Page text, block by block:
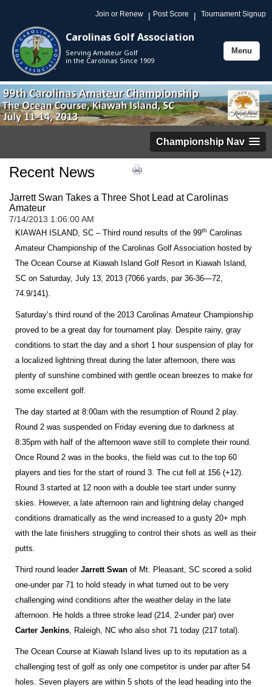
Join or Renew | Post Score | Tournament Signup
Carolinas Golf Association
Serving Amateur Golf
in the Carolinas Since 1909
Toggle
Menu
Championship Nav
Recent News
Jarrett Swan Takes a Three Shot Lead at Carolinas
Amateur
7/14/2013 1:06:00 AM
KIAWAH ISLAND, SC – Third round results of the 99th Carolinas
Amateur Championship of the Carolinas Golf Association hosted by
The Ocean Course at Kiawah Island Golf Resort in Kiawah Island,
SC on Saturday, July 13, 2013 (7066 yards, par 36-36—72,
74.9/141).
Saturday’s third round of the 2013 Carolinas Amateur Championship
proved to be a great day for tournament play. Despite rainy, gray
conditions to start the day and a short 1 hour suspension of play for
a localized lightning threat during the later afternoon, there was
plenty of sunshine combined with gentle ocean breezes to make for
some excellent golf.
The day started at 8:00am with the resumption of Round 2 play.
Round 2 was suspended on Friday evening due to darkness at
8:35pm with half of the afternoon wave still to complete their round.
Once Round 2 was in the books, the field was cut to the top 60
players and ties for the start of round 3. The cut fell at 156 (+12).
Round 3 started at 12 noon with a double tee start under sunny
skies. However, a late afternoon rain and lightning delay changed
conditions dramatically as the wind increased to a gusty 20+ mph
with the late finishers struggling to control their shots as well as their
putts.
Third round leader Jarrett Swan of Mt. Pleasant, SC scored a solid
one-under par 71 to hold steady in what turned out to be very
challenging wind conditions after the weather delay in the late
afternoon. He holds a three stroke lead (214, 2-under par) over
Carter Jenkins, Raleigh, NC who also shot 71 today (217 total).
The Ocean Course at Kiawah Island lives up to its reputation as a
challenging test of golf as only one competitor is under par after 54
holes. Seven players are within 5 shots of the lead heading into the